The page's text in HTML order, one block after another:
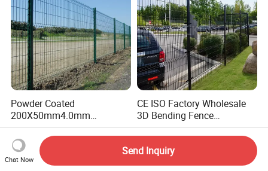
Powder Coated
200X50mm4.0mm
Galvanized Easy Assemble
3D V Bend Curved Garden
Security Privacy Metal
Welded Wire Mesh Panel
US$3.99-4.59
CE ISO Factory Wholesale
3D Bending Fence
Customizable High
Thickness Galvanized Green
Black PVC Coated V Fold
Wire Mesh Welded 3D
US$1.58-3.58
Chat Now
Send Inquiry